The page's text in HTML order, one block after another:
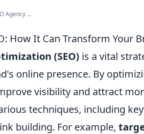
Agency ...
How It Can Transform Your
(SEO) is a vital
online presence. By
visibility and attract
techniques, including
building. For example,